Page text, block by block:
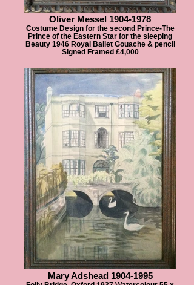
Oliver Messel 1904-1978
Costume Design for the second Prince-The
Prince of the Eastern Star for the sleeping
Beauty 1946 Royal Ballet Gouache & pencil
Signed Framed £4,000
Mary Adshead 1904-1995